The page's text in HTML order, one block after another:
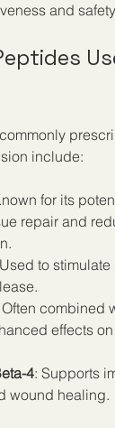
and
include:
for its
repair and
to stimulate
combined
effects
4: Supports
wound healing.